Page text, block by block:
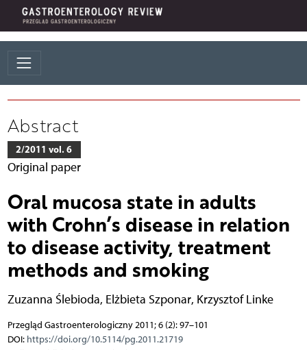
Abstract
2/2011 vol. 6
Original paper
Oral mucosa state in adults
with Crohn’s disease in relation
to disease activity, treatment
methods and smoking
Zuzanna Ślebioda, Elżbieta Szponar, Krzysztof Linke
Przegląd Gastroenterologiczny 2011; 6 (2): 97–101
DOI: https://doi.org/10.5114/pg.2011.21719